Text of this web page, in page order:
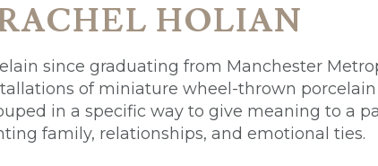
HOLIAN
since graduating from Manchester
of miniature wheel-thrown porcelain
in a specific way to give meaning to a
family, relationships, and emotional ties.